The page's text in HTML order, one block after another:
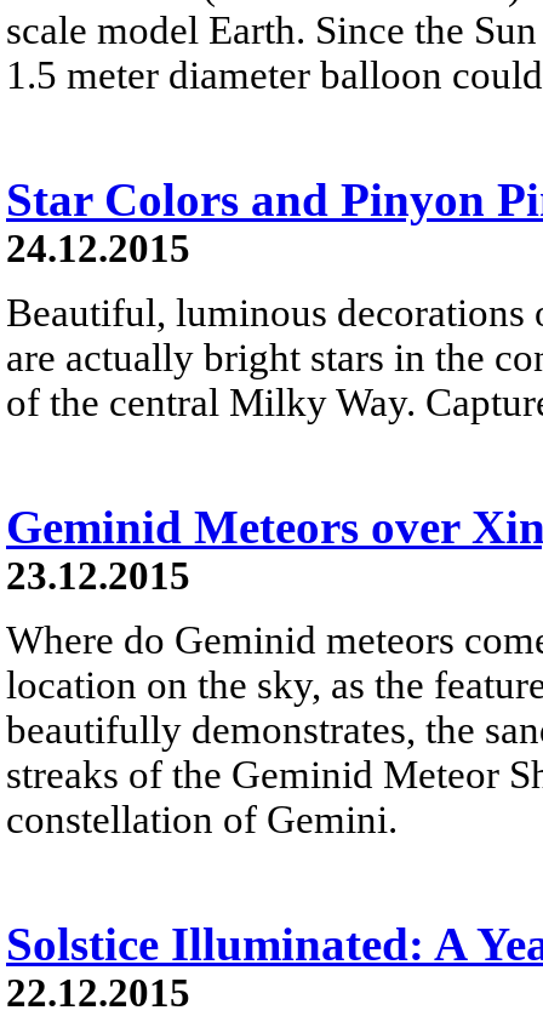
scale model Earth. Since the
1.5 meter diameter balloon
Star Colors and Pinyon
24.12.2015
Beautiful, luminous decorations
are actually bright stars in the
of the central Milky Way.
Geminid Meteors over
23.12.2015
Where do Geminid meteors
location on the sky, as the
beautifully demonstrates, the
streaks of the Geminid Meteor
constellation of Gemini.
Solstice Illuminated: A
22.12.2015